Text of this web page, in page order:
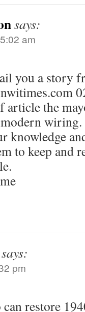
says:
am
you a story
article the
knowledge
to keep and
says:
pm
restore